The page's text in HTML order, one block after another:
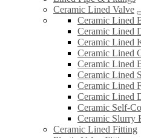
Ceramic Lined Valve
Ceramic Lined
Ceramic Lined
Ceramic Lined
Ceramic Lined
Ceramic Lined
Ceramic Lined
Ceramic Lined
Ceramic Lined
Ceramic Self-
Ceramic Slurry
Ceramic Lined Fitting